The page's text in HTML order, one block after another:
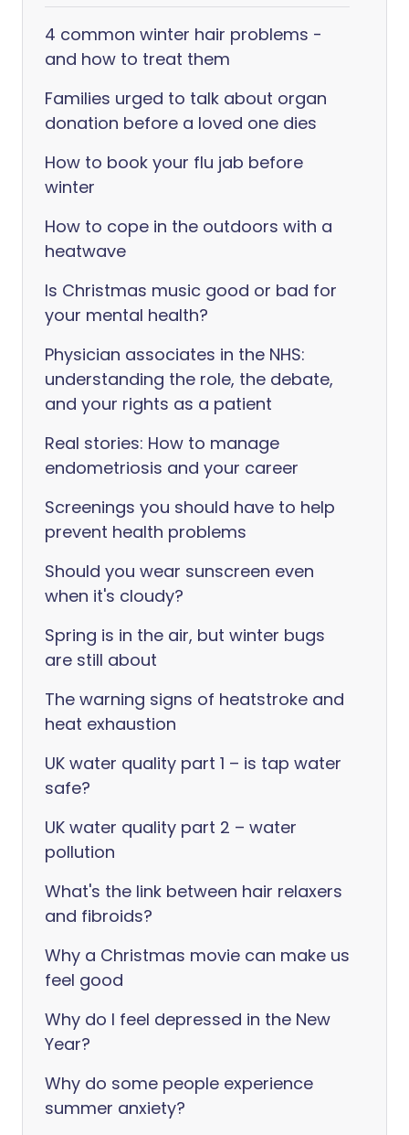
4 common winter hair problems -
and how to treat them
Families urged to talk about organ
donation before a loved one dies
How to book your flu jab before
winter
How to cope in the outdoors with a
heatwave
Is Christmas music good or bad for
your mental health?
Physician associates in the NHS:
understanding the role, the debate,
and your rights as a patient
Real stories: How to manage
endometriosis and your career
Screenings you should have to help
prevent health problems
Should you wear sunscreen even
when it's cloudy?
Spring is in the air, but winter bugs
are still about
The warning signs of heatstroke and
heat exhaustion
UK water quality part 1 – is tap water
safe?
UK water quality part 2 – water
pollution
What's the link between hair relaxers
and fibroids?
Why a Christmas movie can make us
feel good
Why do I feel depressed in the New
Year?
Why do some people experience
summer anxiety?